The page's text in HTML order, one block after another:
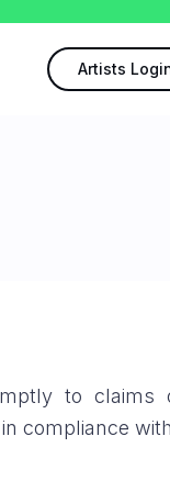
Artists
to claims
compliance